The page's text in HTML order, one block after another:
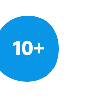
10+